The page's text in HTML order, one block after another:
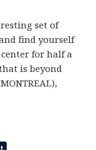
set of
find yourself
for half a
is beyond